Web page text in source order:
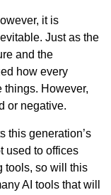
it is
Just as the
and the
how every
things. However,
or negative.
this generation’s
used to offices
tools, so will this
AI tools that will